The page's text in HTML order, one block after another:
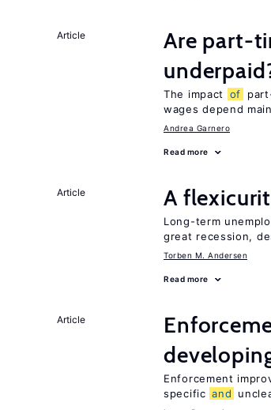
Article Are part-
The impact of
wages depend
Andrea Garnero
Read more
Article A
Long-term
great recession,
Torben M. Andersen
Read more
Article
Enforcement
specific and